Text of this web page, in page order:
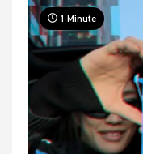
1 Minute